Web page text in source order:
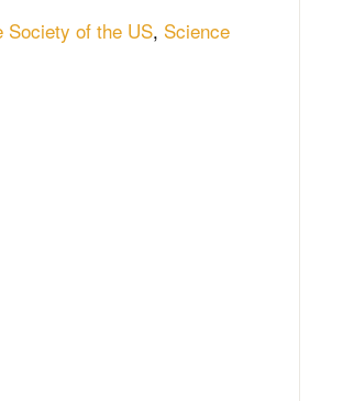
Society of the US, Science